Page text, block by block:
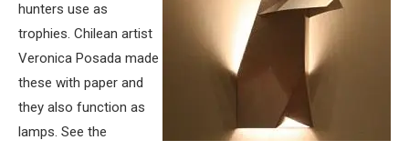
hunters use as
trophies. Chilean artist
Veronica Posada made
these with paper and
they also function as
lamps. See the